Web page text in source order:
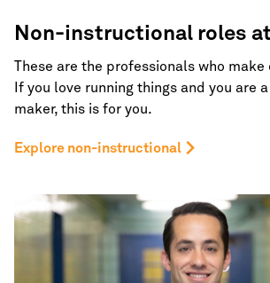
Non-instructional roles
These are the professionals who make
If you love running things and you are
maker, this is for you.
Explore non-instructional